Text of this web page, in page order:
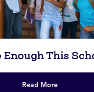
Enough This
Read More